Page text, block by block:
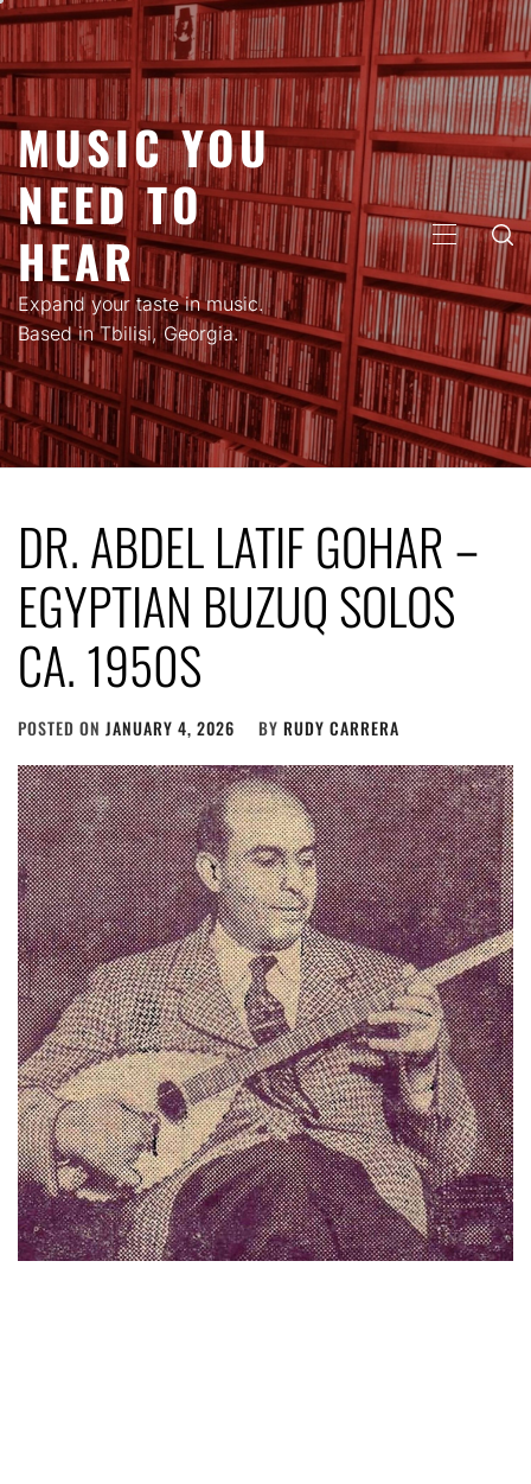
Skip
content
MUSIC YOU
NEED TO
HEAR
Expand your taste in music.
Based in Tbilisi, Georgia.
PRIMARY
MENU
DR. ABDEL LATIF GOHAR –
EGYPTIAN BUZUQ SOLOS
CA. 1950S
POSTED ON JANUARY 4, 2026 BY RUDY CARRERA